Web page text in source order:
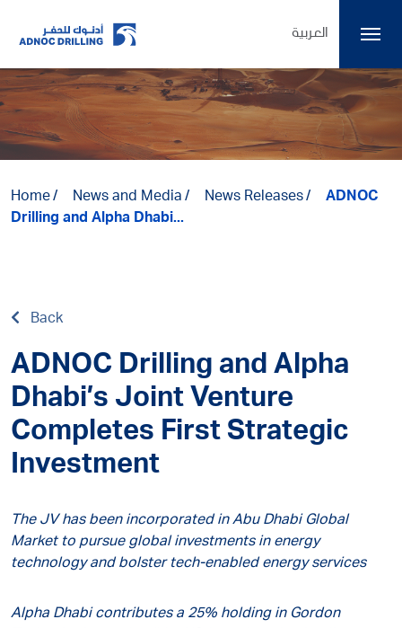
العربية
Home News and Media News Releases
ADNOC
Drilling and Alpha Dhabi...
Back
ADNOC Drilling and Alpha
Dhabi’s Joint Venture
Completes First Strategic
Investment
The JV has been incorporated in Abu Dhabi Global
Market to pursue global investments in energy
technology and bolster tech-enabled energy services
Alpha Dhabi contributes a 25% holding in Gordon